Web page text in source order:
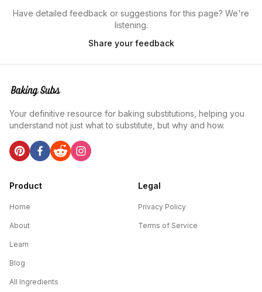
Have detailed feedback or suggestions for this page? We're
listening.
Share your feedback
Your definitive resource for baking substitutions, helping you
understand not just what to substitute, but why and how.
Product
Home
About
Learn
Blog
All Ingredients
Legal
Privacy Policy
Terms of Service